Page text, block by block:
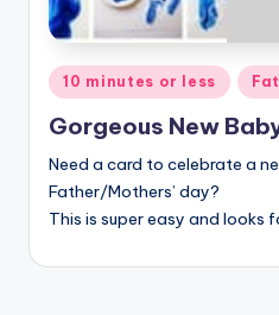
Posted
in
10 minutes or less
Gorgeous New
Need a card to celebrate a
Father/Mothers’ day?
This is super easy and looks